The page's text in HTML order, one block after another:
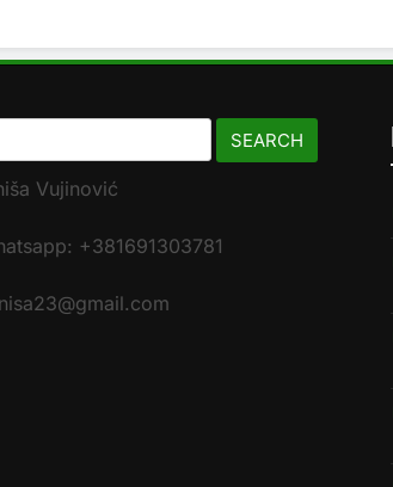
Vujinović
+381691303781